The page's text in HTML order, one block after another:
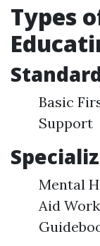
Types
Basic
Support
Mental
Aid